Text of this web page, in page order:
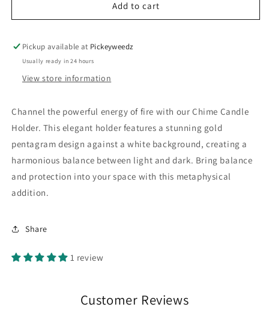
Add to cart
Pickup available at Pickeyweedz
Usually ready in 24 hours
View store information
Channel the powerful energy of fire with our Chime Candle
Holder. This elegant holder features a stunning gold
pentagram design against a white background, creating a
harmonious balance between light and dark. Bring balance
and protection into your space with this metaphysical
addition.
Share
1 review
Customer Reviews